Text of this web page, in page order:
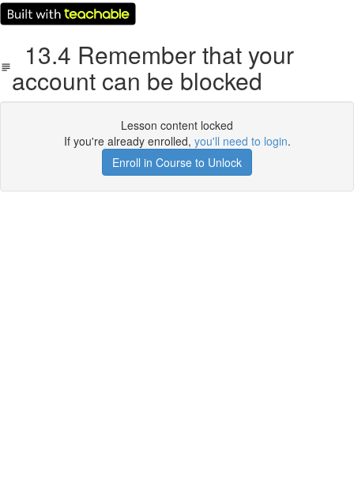
13.4 Remember that your
account can be blocked
Lesson content locked
If you're already enrolled, you'll need to login.
Enroll in Course to Unlock